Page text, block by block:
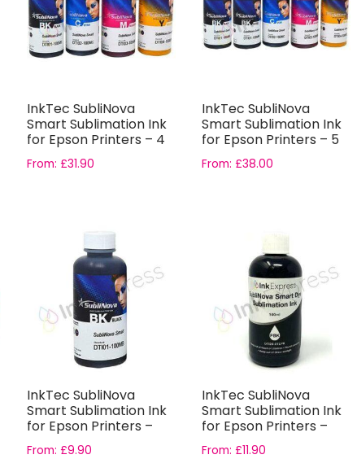
InkTec SubliNova
Smart Sublimation Ink
for Epson Printers – 4
Colour...
From: £31.90
InkTec SubliNova
Smart Sublimation Ink
for Epson Printers – 5
Bottle...
From: £38.00
InkTec SubliNova
Smart Sublimation Ink
for Epson Printers –
Black In...
From: £9.90
InkTec SubliNova
Smart Sublimation Ink
for Epson Printers –
Photo Bl...
From: £11.90